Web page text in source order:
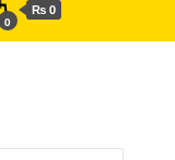
0
₨ 0